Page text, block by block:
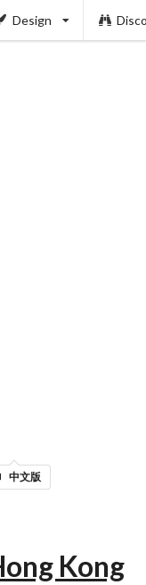
Design
中文版
Kong